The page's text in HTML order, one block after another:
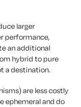
larger
performance,
an additional
hybrid to pure
a destination.
are less costly
ephemeral and do